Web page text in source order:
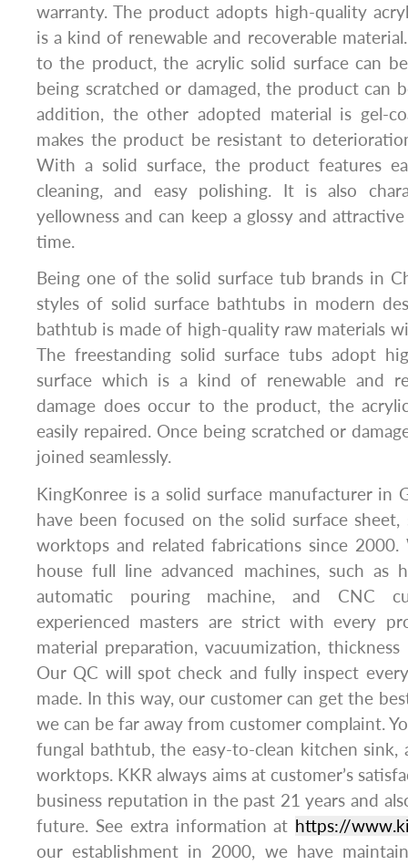
warranty. The product adopts high-quality
is a kind of renewable and recoverable
to the product, the acrylic solid surface can
being scratched or damaged, the product can
addition, the other adopted material is gel-
makes the product be resistant to
With a solid surface, the product features
cleaning, and easy polishing. It is also
yellowness and can keep a glossy and
time.
Being one of the solid surface tub brands in
styles of solid surface bathtubs in modern
bathtub is made of high-quality raw materials
The freestanding solid surface tubs adopt
surface which is a kind of renewable and
damage does occur to the product, the
easily repaired. Once being scratched or
joined seamlessly.
KingKonree is a solid surface manufacturer in
have been focused on the solid surface
worktops and related fabrications since
house full line advanced machines, such as
automatic pouring machine, and CNC
experienced masters are strict with every
material preparation, vacuumization,
Our QC will spot check and fully inspect
made. In this way, our customer can get the
we can be far away from customer complaint.
fungal bathtub, the easy-to-clean kitchen sink,
worktops. KKR always aims at customer’s
business reputation in the past 21 years and
future. See extra information at https://
our establishment in 2000, we have